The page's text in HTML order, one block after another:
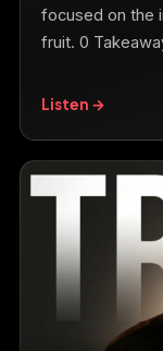
focused on the
fruit. 0
Listen →